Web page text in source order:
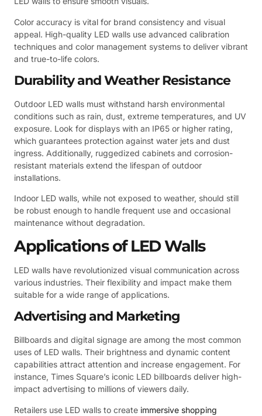
Color accuracy is vital for brand consistency and visual
appeal. High-quality LED walls use advanced calibration
techniques and color management systems to deliver vibrant
and true-to-life colors.
Durability and Weather Resistance
Outdoor LED walls must withstand harsh environmental
conditions such as rain, dust, extreme temperatures, and UV
exposure. Look for displays with an IP65 or higher rating,
which guarantees protection against water jets and dust
ingress. Additionally, ruggedized cabinets and corrosion-
resistant materials extend the lifespan of outdoor
installations.
Indoor LED walls, while not exposed to weather, should still
be robust enough to handle frequent use and occasional
maintenance without degradation.
Applications of LED Walls
LED walls have revolutionized visual communication across
various industries. Their flexibility and impact make them
suitable for a wide range of applications.
Advertising and Marketing
Billboards and digital signage are among the most common
uses of LED walls. Their brightness and dynamic content
capabilities attract attention and increase engagement. For
instance, Times Square’s iconic LED billboards deliver high-
impact advertising to millions of viewers daily.
Retailers use LED walls to create immersive shopping